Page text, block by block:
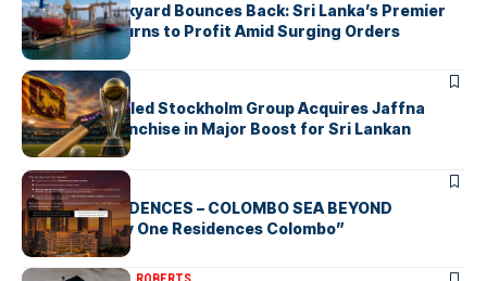
Colombo Dockyard Bounces Back: Sri Lanka’s Premier
Shipyard Returns to Profit Amid Surging Orders
ARTICLES
Zaheer Khan-led Stockholm Group Acquires Jaffna
Kings LPL Franchise in Major Boost for Sri Lankan
Cricket
ARTICLES
BAY ONE RESIDENCES – COLOMBO SEA BEYOND
“Discover Bay One Residences Colombo”